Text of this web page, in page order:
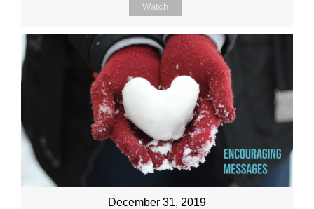
Watch
December 31, 2019